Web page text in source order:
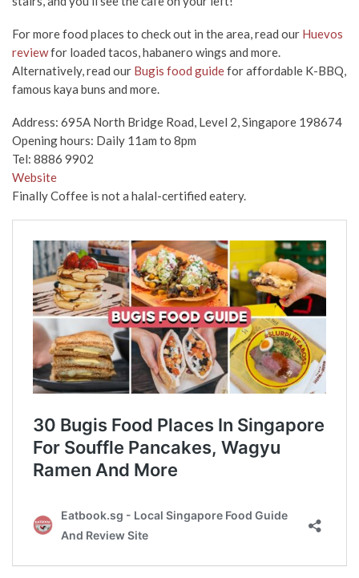
For more food places to check out in the area, read our Huevos
reviewfor loaded tacos, habanero wings and more.
Alternatively, read our Bugis food guidefor affordable K-BBQ,
famous kaya buns and more.
Address: 695A North Bridge Road, Level 2, Singapore 198674
Opening hours: Daily 11am to 8pm
Tel: 8886 9902
Website
Finally Coffee is not a halal-certified eatery.